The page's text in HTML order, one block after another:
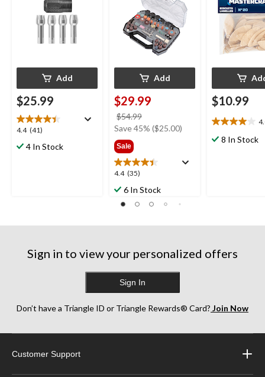
Add
$25.99
4.4 (41)
4.4
out4 In Stock
Add
$29.99
$54.99
was
Save 45% ($25.00)
Sale
4.4 (35)
4.4
out6 In Stock
$10.99
4.0
out8 In Stock
Sign in to view your personalized offers
Sign In
Don’t have a Triangle ID or Triangle Rewards® Card? Join Now
Customer Support